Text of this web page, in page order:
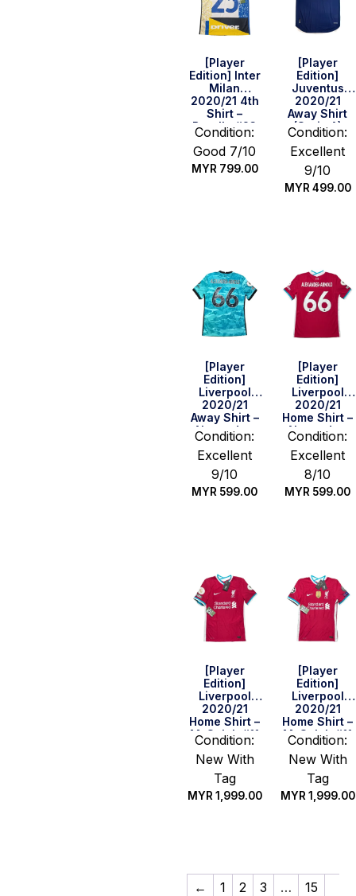
[Player
Edition] Inter
Milan
2020/21 4th
Shirt –
Barella #23
(Serie A Full
Set) (Size L)
Condition:
Good 7/10
MYR799.00
[Player
Edition]
Juventus
2020/21
Away Shirt
(Serie A)
(Size M)
Condition:
Excellent
9/10
MYR499.00
[Player
Edition]
Liverpool
2020/21
Away Shirt –
Alexander-
Arnold #66
(BPL Full Set)
(Size M)
Condition:
Excellent
9/10
MYR 599.00
[Player
Edition]
Liverpool
2020/21
Home Shirt –
Alexander-
Arnold #66
(BPL Full Set)
(Size M)
Condition:
Excellent
8/10
MYR 599.00
[Player
Edition]
Liverpool
2020/21
Home Shirt –
M. Salah #11
(BPL
Champion
2019/20 Full
Set) (Size S)
Condition:
New With
Tag
MYR 1,999.00
[Player
Edition]
Liverpool
2020/21
Home Shirt –
M. Salah #11
(UEFA CL Full
Set) (Size S)
Condition:
New With
Tag
MYR 1,999.00
← 1 2 3 …
15